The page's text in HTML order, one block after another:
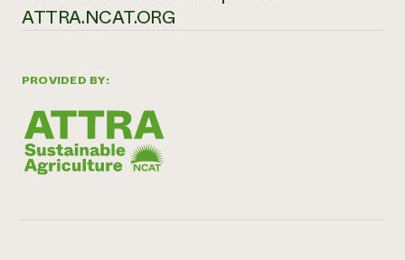
PROVIDED BY:
ATTRA.NCAT.ORG